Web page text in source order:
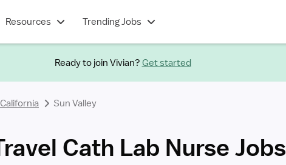
Resources Trending Jobs
Ready to join Vivian? Get started
California Sun Valley
Cath Lab Nurse Jobs